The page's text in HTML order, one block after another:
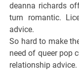
deanna richards
turn romantic.
advice.
So hard to make
need of queer pop
relationship advice.